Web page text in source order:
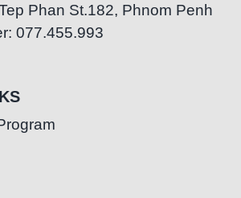
Phan St.182, Phnom Penh
077.455.993